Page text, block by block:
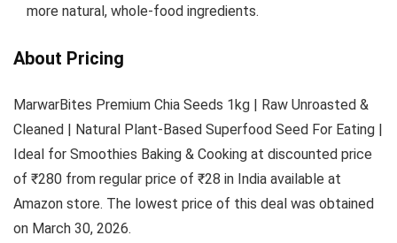
more natural, whole-food ingredients.
About Pricing
MarwarBites Premium Chia Seeds 1kg | Raw Unroasted &
Cleaned | Natural Plant-Based Superfood Seed For Eating |
Ideal for Smoothies Baking & Cooking at discounted price
of ₹280 from regular price of ₹28 in India available at
Amazon store. The lowest price of this deal was obtained
on March 30, 2026.